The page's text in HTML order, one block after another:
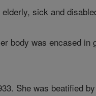
sick and
body was encased
She was beatified